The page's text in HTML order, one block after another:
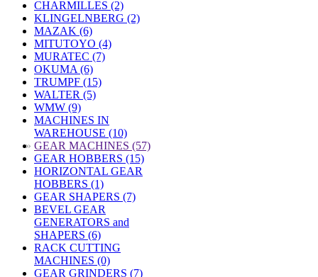
CHARMILLES (2)
KLINGELNBERG (2)
MAZAK (6)
MITUTOYO (4)
MURATEC (7)
OKUMA (6)
TRUMPF (15)
WALTER (5)
WMW (9)
MACHINES IN
WAREHOUSE (10)
» GEAR MACHINES (57)
GEAR HOBBERS (15)
HORIZONTAL GEAR
HOBBERS (1)
GEAR SHAPERS (7)
BEVEL GEAR
GENERATORS and
SHAPERS (6)
RACK CUTTING
MACHINES (0)
GEAR GRINDERS (7)